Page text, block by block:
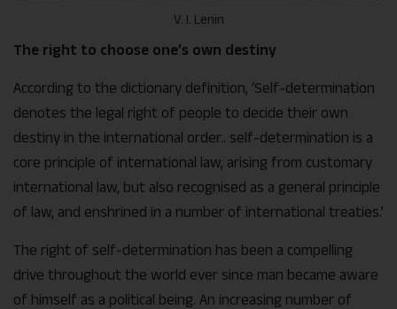
V. I. Lenin
The right to choose one’s own destiny
According to the dictionary definition, ‘Self-determination
denotes the legal right of people to decide their own
destiny in the international order.. self-determination is a
core principle of international law, arising from customary
international law, but also recognised as a general principle
of law, and enshrined in a number of international treaties.’
The right of self-determination has been a compelling
drive throughout the world ever since man became aware
of himself as a political being. An increasing number of